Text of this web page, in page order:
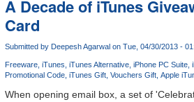
A Decade of iTunes
Card
Submitted by Deepesh Agarwalon Tue, 04/30/2013 -
Freeware iTunes iTunes Alternative iPhone PC Suite
Promotional Code iTunes Gift Vouchers Gift Apple
When opening email box, a set of